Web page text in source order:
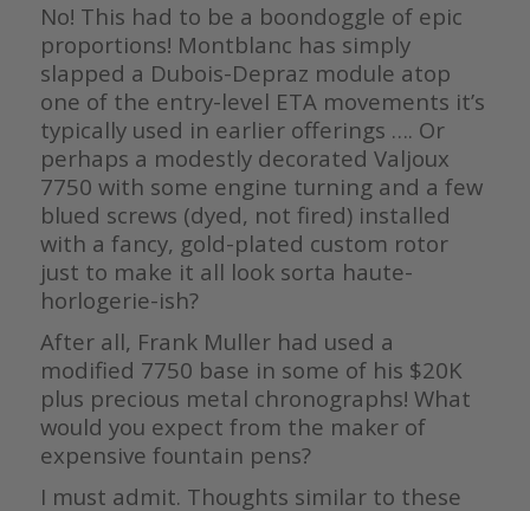
No! This had to be a boondoggle of epic
proportions! Montblanc has simply
slapped a Dubois-Depraz module atop
one of the entry-level ETA movements it’s
typically used in earlier offerings …. Or
perhaps a modestly decorated Valjoux
7750 with some engine turning and a few
blued screws (dyed, not fired) installed
with a fancy, gold-plated custom rotor
just to make it all look sorta haute-
horlogerie-ish?
After all, Frank Muller had used a
modified 7750 base in some of his $20K
plus precious metal chronographs! What
would you expect from the maker of
expensive fountain pens?
I must admit. Thoughts similar to these